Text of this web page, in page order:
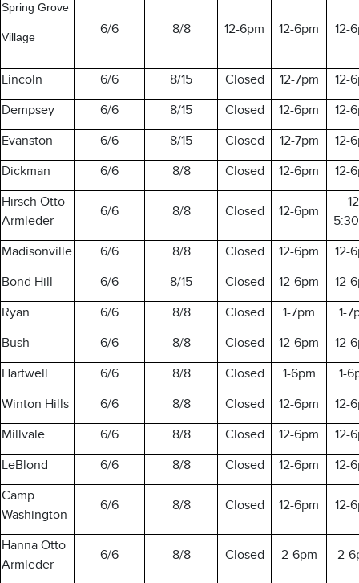
Spring Grove
Village
6/6 8/8 12-6pm 12-6pm 12-
Lincoln 6/6 8/15 Closed 12-7pm 12-
Dempsey 6/6 8/15 Closed 12-6pm 12-
Evanston 6/6 8/15 Closed 12-7pm 12-
Dickman 6/6 8/8 Closed 12-6pm 12-
Hirsch Otto
Armleder
6/6 8/8 Closed 12-6pm
Madisonville 6/6 8/8 Closed 12-6pm 12-
Bond Hill 6/6 8/15 Closed 12-6pm 12-
Ryan 6/6 8/8 Closed 1-7pm 1-
Bush 6/6 8/8 Closed 12-6pm 12-
Hartwell 6/6 8/8 Closed 1-6pm 1-
Winton Hills 6/6 8/8 Closed 12-6pm 12-
Millvale 6/6 8/8 Closed 12-6pm 12-
LeBlond 6/6 8/8 Closed 12-6pm 12-
Camp
Washington
6/6 8/8 Closed 12-6pm 12-
Hanna Otto
Armleder
6/6 8/8 Closed 2-6pm 2-